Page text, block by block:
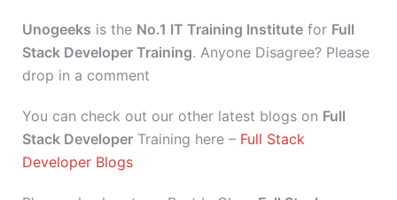
Unogeeks is the No.1 IT Training Institute for Full
Stack Developer Training. Anyone Disagree? Please
drop in a comment
You can check out our other latest blogs on Full
Stack Developer Training here – Full Stack
Developer Blogs